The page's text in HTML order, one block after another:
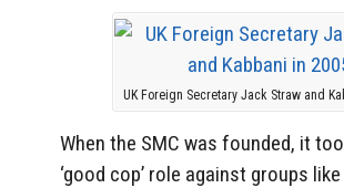
UK Foreign Secretary Jack Straw and
When the SMC was founded, it
‘good cop’ role against groups